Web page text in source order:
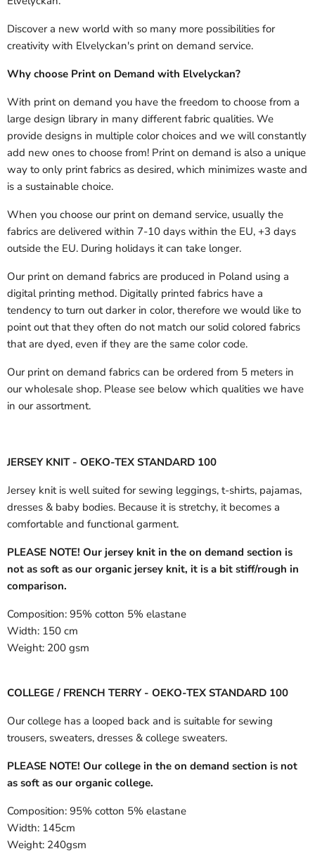
Discover a new world with so many more possibilities for
creativity with Elvelyckan's print on demand service.
Why choose Print on Demand with Elvelyckan?
With print on demand you have the freedom to choose from a
large design library in many different fabric qualities. We
provide designs in multiple color choices and we will constantly
add new ones to choose from! Print on demand is also a unique
way to only print fabrics as desired, which minimizes waste and
is a sustainable choice.
When you choose our print on demand service, usually the
fabrics are delivered within 7-10 days within the EU, +3 days
outside the EU. During holidays it can take longer.
Our print on demand fabrics are produced in Poland using a
digital printing method. Digitally printed fabrics have a
tendency to turn out darker in color, therefore we would like to
point out that they often do not match our solid colored fabrics
that are dyed, even if they are the same color code.
Our print on demand fabrics can be ordered from 5 meters in
our wholesale shop. Please see below which qualities we have
in our assortment.
JERSEY KNIT - OEKO-TEX STANDARD 100
Jersey knit is well suited for sewing leggings, t-shirts, pajamas,
dresses & baby bodies. Because it is stretchy, it becomes a
comfortable and functional garment.
PLEASE NOTE! Our jersey knit in the on demand section is
not as soft as our organic jersey knit, it is a bit stiff/rough in
comparison.
Composition: 95% cotton 5% elastane
Width: 150 cm
Weight: 200 gsm
COLLEGE / FRENCH TERRY - OEKO-TEX STANDARD 100
Our college has a looped back and is suitable for sewing
trousers, sweaters, dresses & college sweaters.
PLEASE NOTE! Our college in the on demand section is not
as soft as our organic college.
Composition: 95% cotton 5% elastane
Width: 145cm
Weight: 240gsm